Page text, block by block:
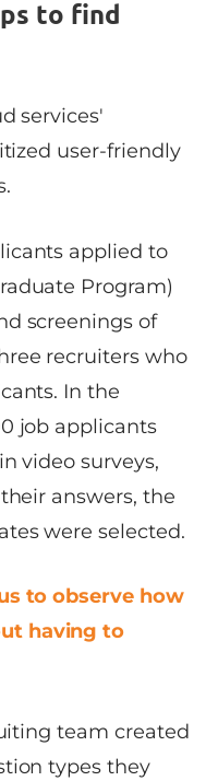
to find
services'
user-friendly
applied to
Program)
screenings of
recruiters who
In the
job applicants
video surveys,
answers, the
were selected.
to observe how
having to
team created
types they